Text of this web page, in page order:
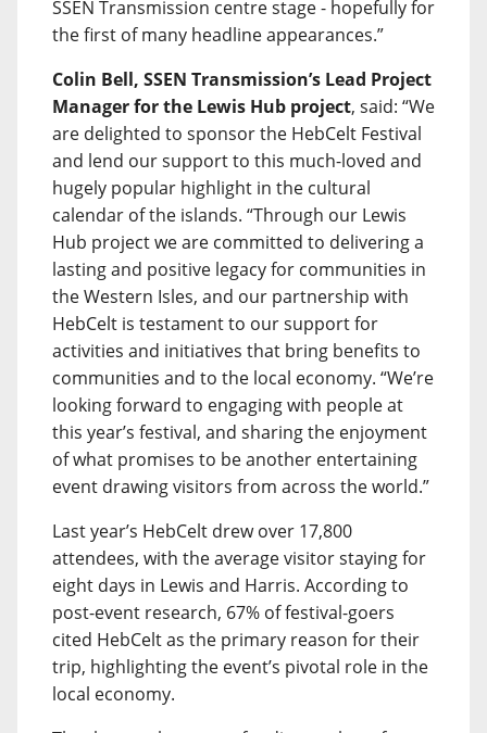
SSEN Transmission centre stage - hopefully for
the first of many headline appearances.”
Colin Bell, SSEN Transmission’s Lead Project
Manager for the Lewis Hub project, said: “We
are delighted to sponsor the HebCelt Festival
and lend our support to this much-loved and
hugely popular highlight in the cultural
calendar of the islands. “Through our Lewis
Hub project we are committed to delivering a
lasting and positive legacy for communities in
the Western Isles, and our partnership with
HebCelt is testament to our support for
activities and initiatives that bring benefits to
communities and to the local economy. “We’re
looking forward to engaging with people at
this year’s festival, and sharing the enjoyment
of what promises to be another entertaining
event drawing visitors from across the world.”
Last year’s HebCelt drew over 17,800
attendees, with the average visitor staying for
eight days in Lewis and Harris. According to
post-event research, 67% of festival-goers
cited HebCelt as the primary reason for their
trip, highlighting the event’s pivotal role in the
local economy.